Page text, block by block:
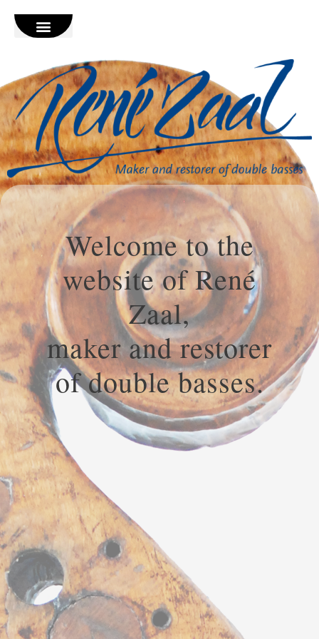
Welcome to the
website of René
Zaal,
maker and restorer
of double basses.